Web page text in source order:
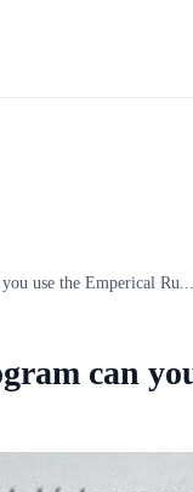
use the Emperical Ru...
can